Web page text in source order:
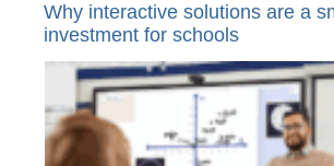
Why interactive solutions are a
investment for schools